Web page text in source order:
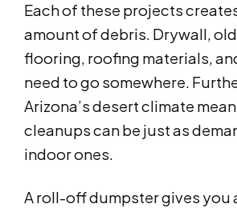
Each of these projects
amount of debris. Drywall,
flooring, roofing materials,
need to go somewhere.
Arizona’s desert climate
cleanups can be just as
indoor ones.
A roll-off dumpster gives you